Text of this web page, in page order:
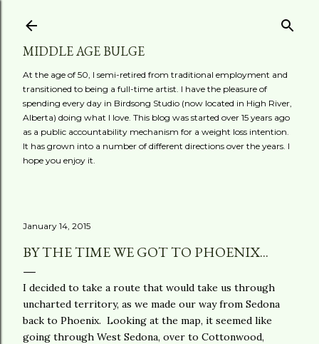
MIDDLE AGE BULGE
At the age of 50, I semi-retired from traditional employment and
transitioned to being a full-time artist. I have the pleasure of
spending every day in Birdsong Studio (now located in High River,
Alberta) doing what I love. This blog was started over 15 years ago
as a public accountability mechanism for a weight loss intention.
It has grown into a number of different directions over the years. I
hope you enjoy it.
January 14, 2015
BY THE TIME WE GOT TO PHOENIX...
I decided to take a route that would take us through
uncharted territory, as we made our way from Sedona
back to Phoenix. Looking at the map, it seemed like
going through West Sedona, over to Cottonwood,